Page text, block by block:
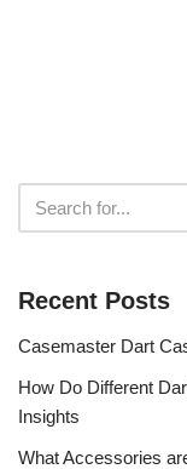
Recent Posts
Casemaster Dart
How Do Different
Insights
What Accessories